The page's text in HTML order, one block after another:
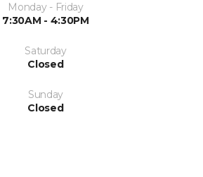
Monday - Friday
7:30AM - 4:30PM
Saturday
Closed
Sunday
Closed